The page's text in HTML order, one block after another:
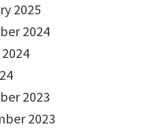
2025
2024
2023
2023